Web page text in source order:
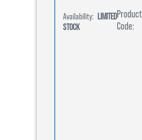
Availability: LIMITED
STOCK
Product
Code: